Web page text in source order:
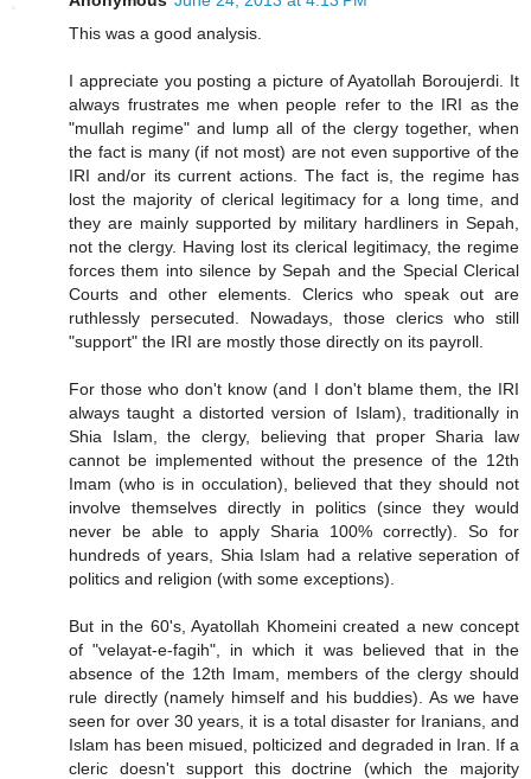
This was a good analysis.
I appreciate you posting a picture of Ayatollah Boroujerdi. It
always frustrates me when people refer to the IRI as the
"mullah regime" and lump all of the clergy together, when
the fact is many (if not most) are not even supportive of the
IRI and/or its current actions. The fact is, the regime has
lost the majority of clerical legitimacy for a long time, and
they are mainly supported by military hardliners in Sepah,
not the clergy. Having lost its clerical legitimacy, the regime
forces them into silence by Sepah and the Special Clerical
Courts and other elements. Clerics who speak out are
ruthlessly persecuted. Nowadays, those clerics who still
"support" the IRI are mostly those directly on its payroll.
For those who don't know (and I don't blame them, the IRI
always taught a distorted version of Islam), traditionally in
Shia Islam, the clergy, believing that proper Sharia law
cannot be implemented without the presence of the 12th
Imam (who is in occulation), believed that they should not
involve themselves directly in politics (since they would
never be able to apply Sharia 100% correctly). So for
hundreds of years, Shia Islam had a relative seperation of
politics and religion (with some exceptions).
But in the 60's, Ayatollah Khomeini created a new concept
of "velayat-e-fagih", in which it was believed that in the
absence of the 12th Imam, members of the clergy should
rule directly (namely himself and his buddies). As we have
seen for over 30 years, it is a total disaster for Iranians, and
Islam has been misued, polticized and degraded in Iran. If a
cleric doesn't support this doctrine (which the majority